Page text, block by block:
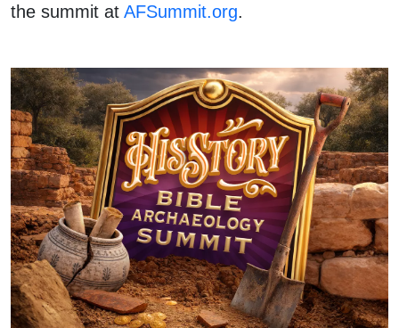
the summit at AFSummit.org.